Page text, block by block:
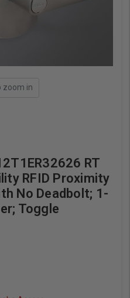
zoom in
RT
RFID Proximity
No Deadbolt; 1-
Toggle